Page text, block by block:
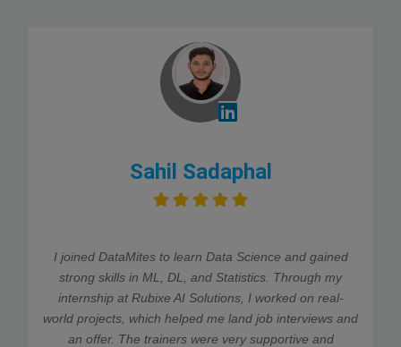
Sahil Sadaphal
I joined DataMites to learn Data Science and gained
strong skills in ML, DL, and Statistics. Through my
internship at Rubixe AI Solutions, I worked on real-
world projects, which helped me land job interviews and
an offer. The trainers were very supportive and